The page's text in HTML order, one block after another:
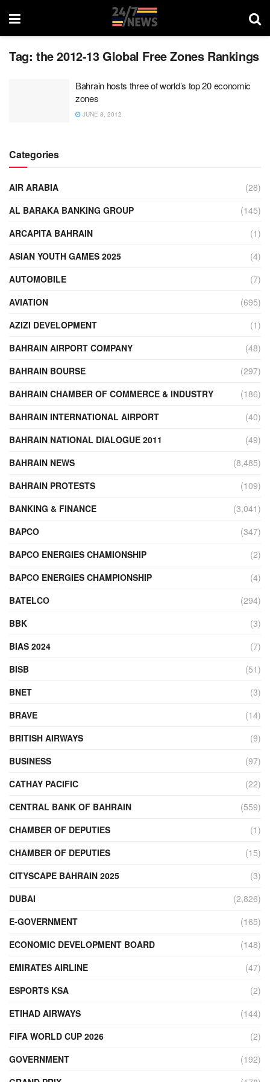
Tag: the 2012-13 Global Free Zones Rankings
Bahrain hosts three of world’s top 20 economic
zones
JUNE 8, 2012
Categories
AIR ARABIA
(28)
AL BARAKA BANKING GROUP
(145)
ARCAPITA BAHRAIN
(1)
ASIAN YOUTH GAMES 2025
(4)
AUTOMOBILE
(7)
AVIATION
(695)
AZIZI DEVELOPMENT
(1)
BAHRAIN AIRPORT COMPANY
(48)
BAHRAIN BOURSE
(297)
BAHRAIN CHAMBER OF COMMERCE & INDUSTRY
(186)
BAHRAIN INTERNATIONAL AIRPORT
(40)
BAHRAIN NATIONAL DIALOGUE 2011
(49)
BAHRAIN NEWS
(8,485)
BAHRAIN PROTESTS
(109)
BANKING & FINANCE
(3,041)
BAPCO
(347)
BAPCO ENERGIES CHAMIONSHIP
(2)
BAPCO ENERGIES CHAMPIONSHIP
(4)
BATELCO
(294)
BBK
(3)
BIAS 2024
(7)
BISB
(51)
BNET
(3)
BRAVE
(14)
BRITISH AIRWAYS
(9)
BUSINESS
(97)
CATHAY PACIFIC
(22)
CENTRAL BANK OF BAHRAIN
(559)
CHAMBER OF DEPUTIES
(1)
CHAMBER OF DEPUTIES
(15)
CITYSCAPE BAHRAIN 2025
(3)
DUBAI
(2,826)
E-GOVERNMENT
(165)
ECONOMIC DEVELOPMENT BOARD
(148)
EMIRATES AIRLINE
(47)
ESPORTS KSA
(2)
ETIHAD AIRWAYS
(144)
FIFA WORLD CUP 2026
(2)
GOVERNMENT
(192)